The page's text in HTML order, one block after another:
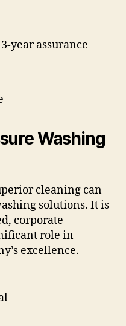
year assurance
Washing
cleaning can
solutions. It is
corporate
role in
excellence.